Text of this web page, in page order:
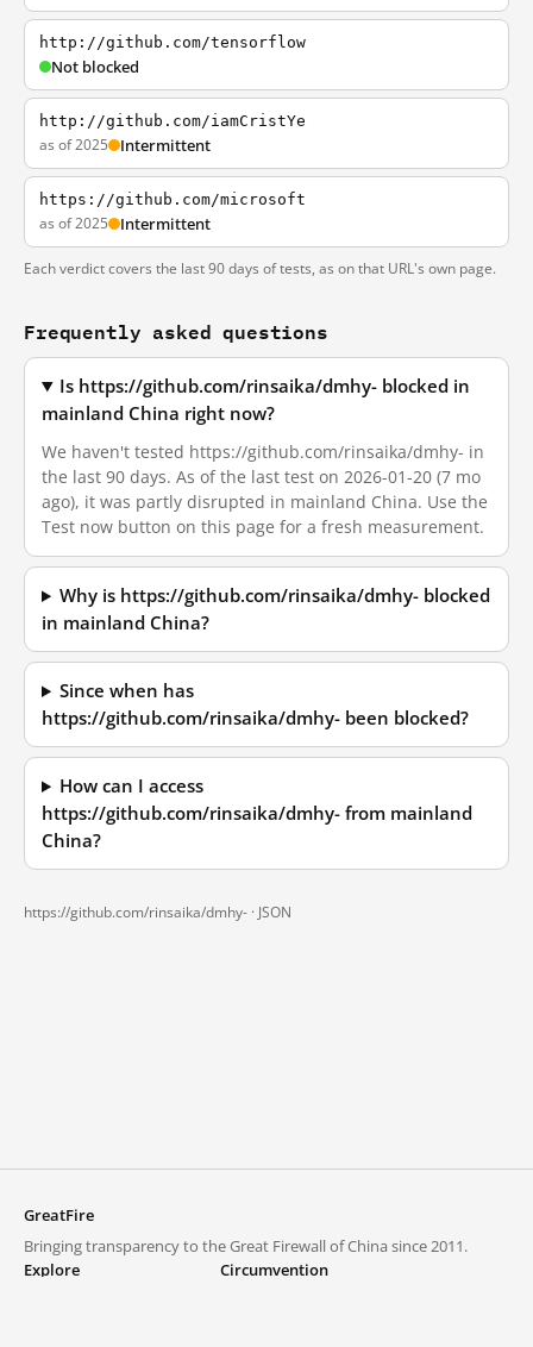
http://github.com/tensorflow
Not blocked
http://github.com/iamCristYe
as of 2025 Intermittent
https://github.com/microsoft
as of 2025 Intermittent
Each verdict covers the last 90 days of tests, as on that URL's own page.
Frequently asked questions
Is https://github.com/rinsaika/dmhy- blocked in
mainland China right now?
We haven't tested https://github.com/rinsaika/dmhy- in
the last 90 days. As of the last test on 2026-01-20 (7 mo
ago), it was partly disrupted in mainland China. Use the
Test now button on this page for a fresh measurement.
Why is https://github.com/rinsaika/dmhy- blocked
in mainland China?
Since when has
https://github.com/rinsaika/dmhy- been blocked?
How can I access
https://github.com/rinsaika/dmhy- from mainland
China?
https://github.com/rinsaika/dmhy- · JSON
GreatFire
Bringing transparency to the Great Firewall of China since 2011.
Explore
Circumvention